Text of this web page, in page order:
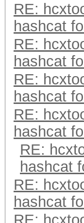
RE:
hashcat
RE:
hashcat
RE:
hashcat
RE:
hashcat
RE:
hashcat
RE:
hashcat